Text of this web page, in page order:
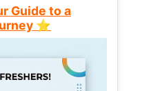
Guide to a
⭐